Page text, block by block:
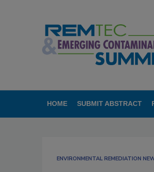
HOME SUBMIT ABSTRACT
ENVIRONMENTAL REMEDIATION